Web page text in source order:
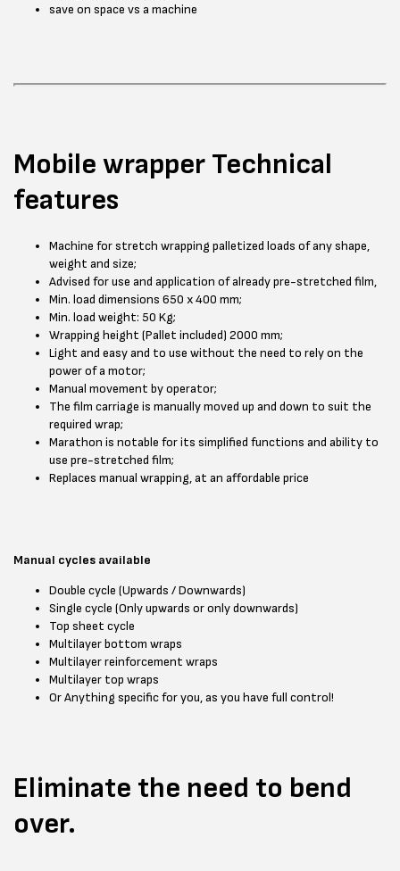
save on space vs a machine
Mobile wrapper Technical
features
Machine for stretch wrapping palletized loads of any shape,
weight and size;
Advised for use and application of already pre-stretched film,
Min. load dimensions 650 x 400 mm;
Min. load weight: 50 Kg;
Wrapping height (Pallet included) 2000 mm;
Light and easy and to use without the need to rely on the
power of a motor;
Manual movement by operator;
The film carriage is manually moved up and down to suit the
required wrap;
Marathon is notable for its simplified functions and ability to
use pre-stretched film;
Replaces manual wrapping, at an affordable price
Manual cycles available
Double cycle (Upwards / Downwards)
Single cycle (Only upwards or only downwards)
Top sheet cycle
Multilayer bottom wraps
Multilayer reinforcement wraps
Multilayer top wraps
Or Anything specific for you, as you have full control!
Eliminate the need to bend
over.